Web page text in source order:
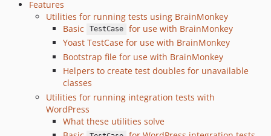
Features
Utilities for running tests using BrainMonkey
Basic
TestCase
for use with BrainMonkey
Yoast TestCase for use with BrainMonkey
Bootstrap file for use with BrainMonkey
Helpers to create test doubles for unavailable
classes
Utilities for running integration tests with
WordPress
What these utilities solve